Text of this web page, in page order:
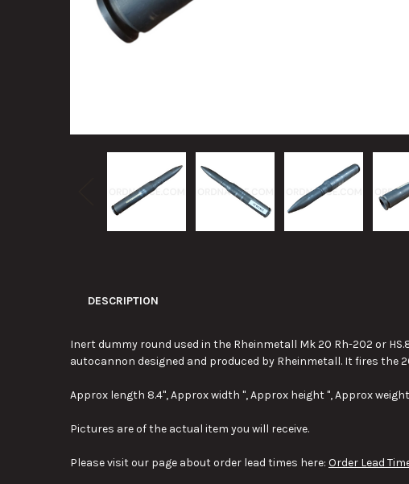
DESCRIPTION
Inert dummy round used in the Rheinmetall Mk 20 Rh-202 or
autocannon designed and produced by Rheinmetall. It fires the
Approx length 8.4", Approx width ", Approx height ", Approx
Pictures are of the actual item you will receive.
Please visit our page about order lead times here: Order Lead